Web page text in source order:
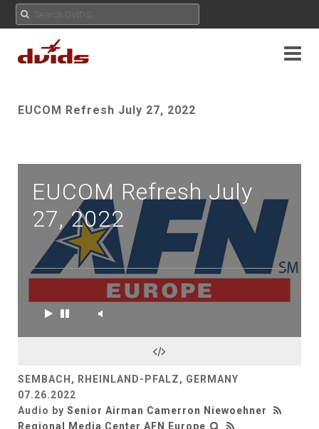
EUCOM Refresh July 27, 2022
EUCOM Refresh July
27, 2022
SEMBACH, RHEINLAND-PFALZ, GERMANY
07.26.2022
Audio by Senior Airman Camerron Niewoehner
Regional Media Center AFN Europe